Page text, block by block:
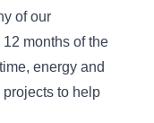
of our
months of the
energy and
to help